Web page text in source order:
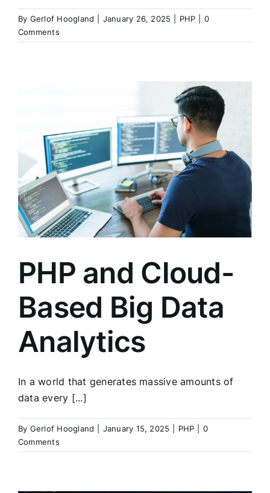
By Gerlof Hoogland January 26, 2025 PHP
0
Comments
PHP and Cloud-
Based Big Data
Analytics
In a world that generates massive amounts of
data every [...]
By Gerlof Hoogland January 15, 2025 PHP
0
Comments